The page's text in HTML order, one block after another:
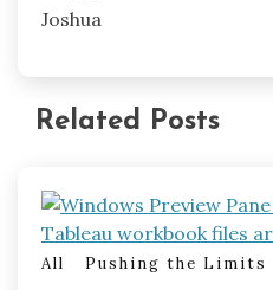
Joshua
Related Posts
All Pushing the Limits